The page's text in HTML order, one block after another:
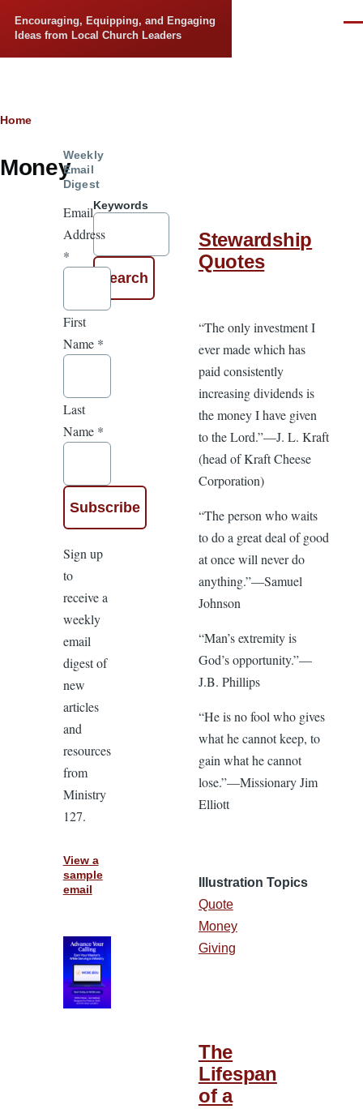
Encouraging, Equipping, and Engaging
Ideas from Local Church Leaders
Breadcrumb
Home
Money
Keywords
Stewardship
Quotes
“The only investment I
ever made which has
paid consistently
increasing dividends is
the money I have given
to the Lord.”—J. L. Kraft
(head of Kraft Cheese
Corporation)
“The person who waits
to do a great deal of good
at once will never do
anything.”—Samuel
Johnson
“Man’s extremity is
God’s opportunity.”—
J.B. Phillips
“He is no fool who gives
what he cannot keep, to
gain what he cannot
lose.”—Missionary Jim
Elliott
Illustration Topics
Quote
Money
Giving
The
Lifespan
of a
Weekly
Email
Digest
Email
Address
*
First
Name *
Last
Name *
Sign up
to
receive a
weekly
email
digest of
new
articles
and
resources
from
Ministry
127.
View a
sample
email